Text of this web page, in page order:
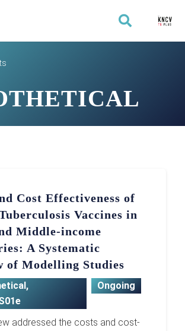
Cost Effectiveness of
Vaccines in
Middle-income
A Systematic
of Modelling Studies
,
Ongoing
addressed the costs and cost-